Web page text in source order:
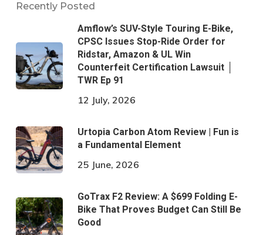
Recently Posted
Amflow’s SUV-Style Touring E-Bike,
CPSC Issues Stop-Ride Order for
Ridstar, Amazon & UL Win
Counterfeit Certification Lawsuit │
TWR Ep 91
12 July, 2026
Urtopia Carbon Atom Review | Fun is
a Fundamental Element
25 June, 2026
GoTrax F2 Review: A $699 Folding E-
Bike That Proves Budget Can Still Be
Good